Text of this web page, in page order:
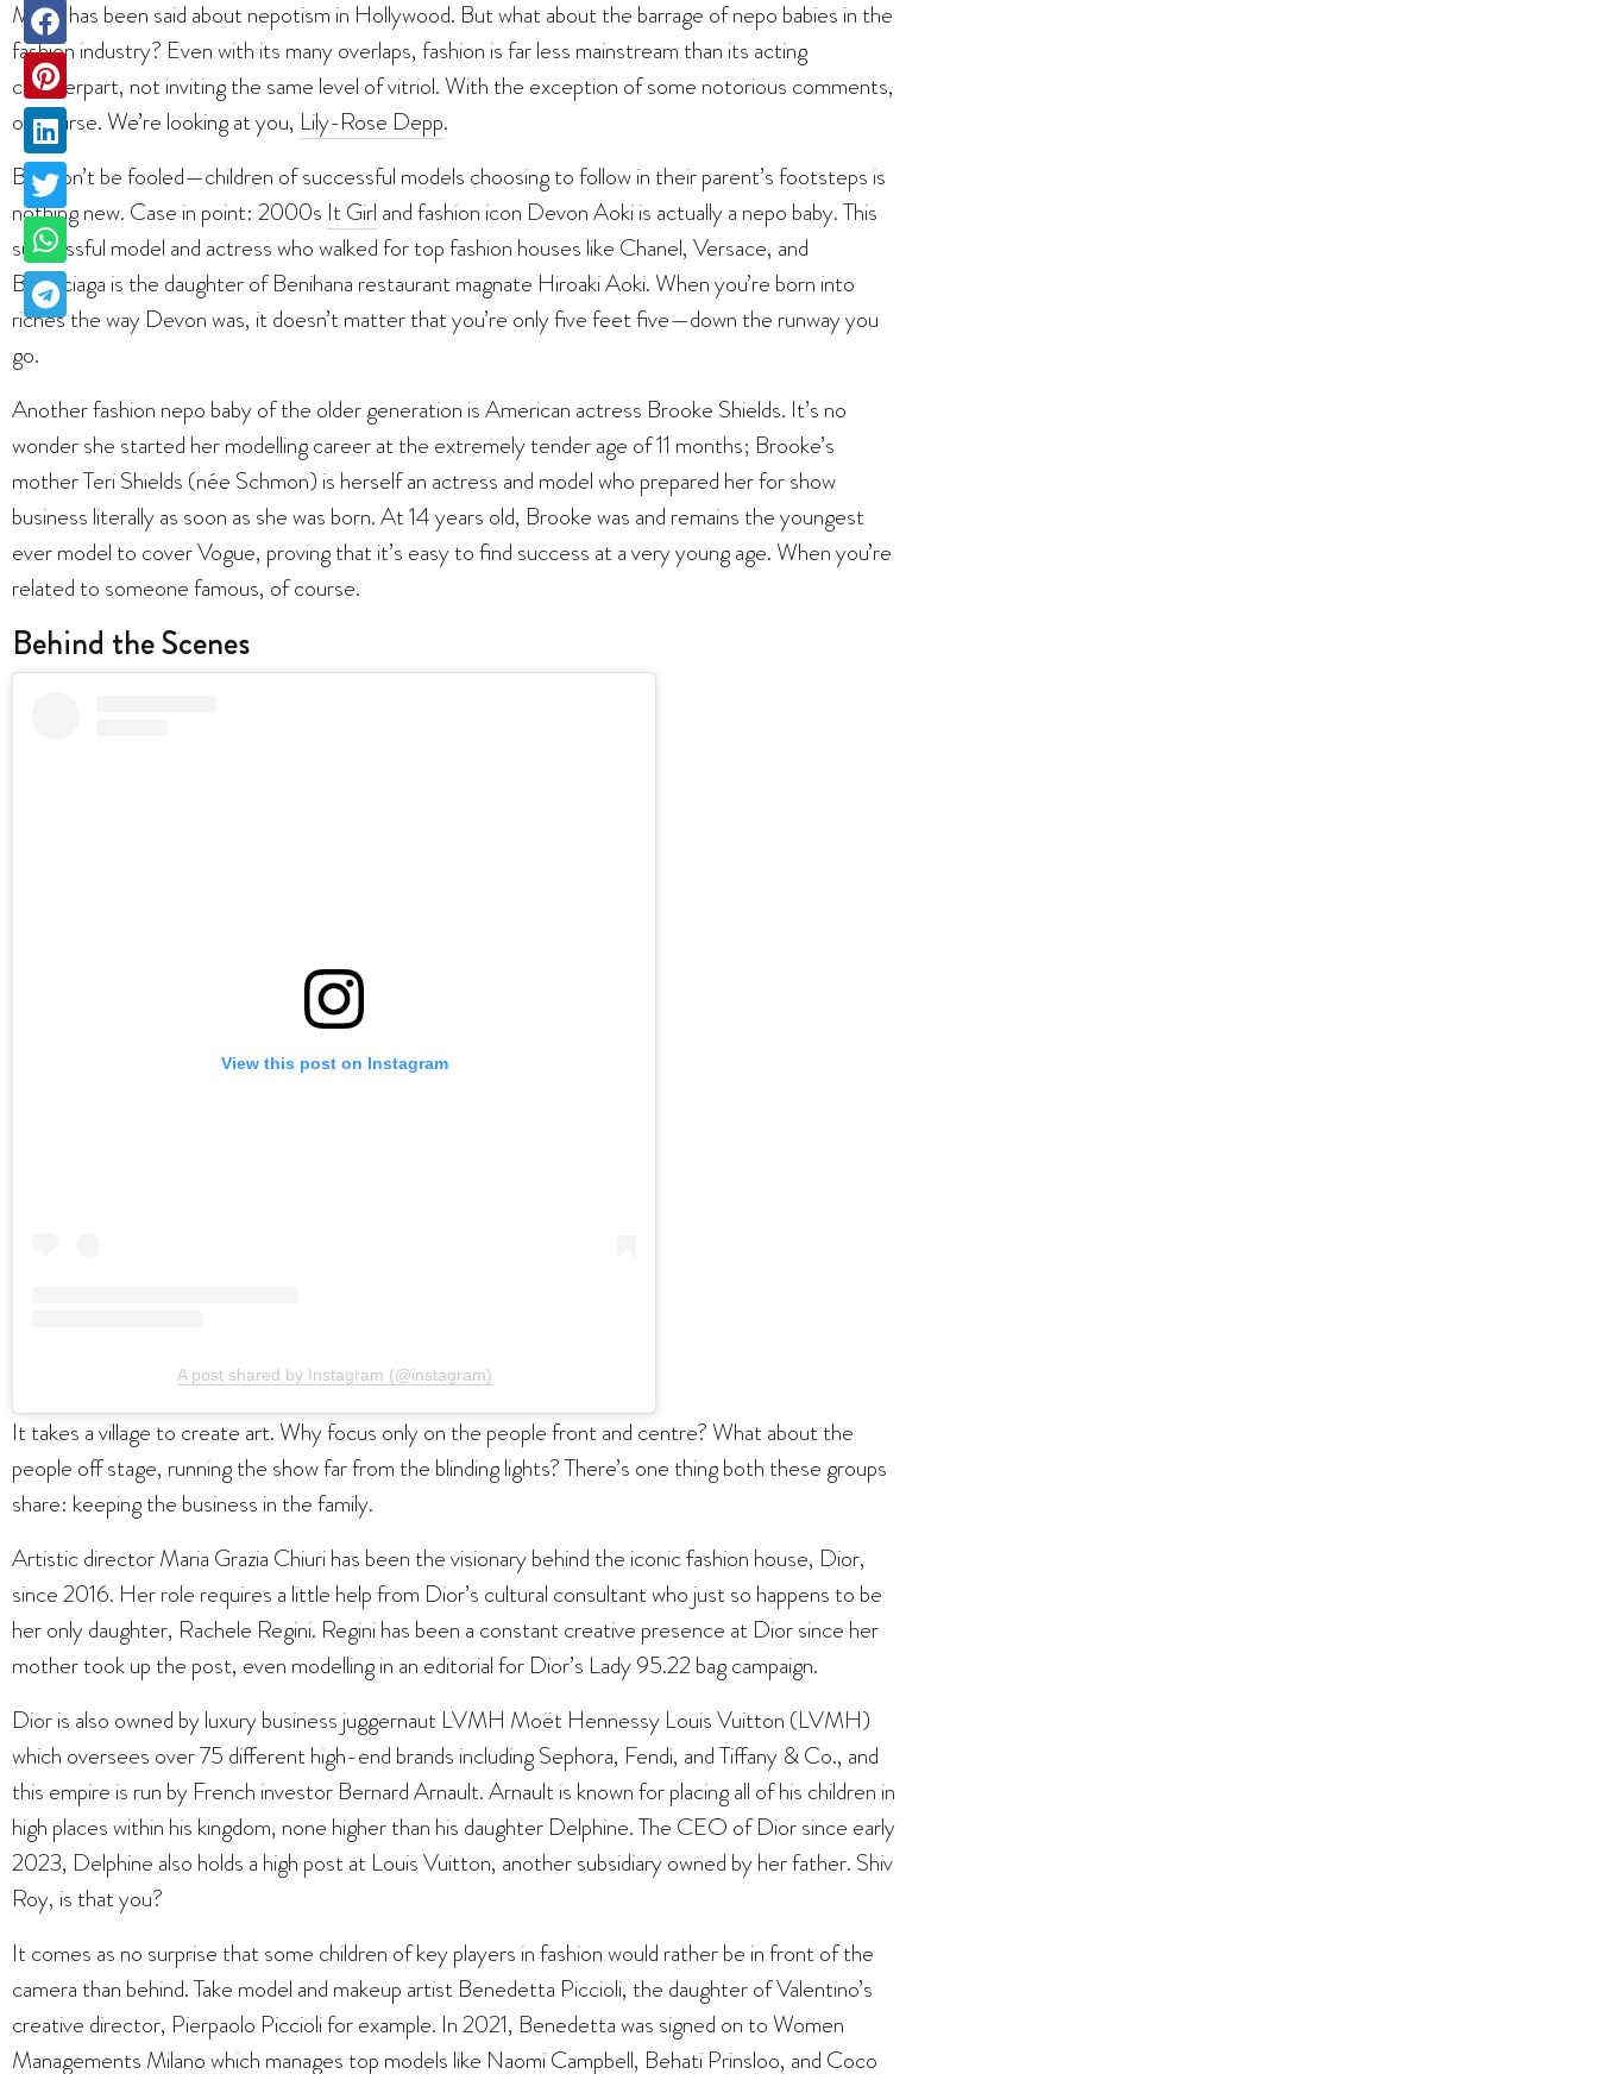
Much has been said about nepotism in Hollywood. But what about the barrage of nepo babies in the
fashion industry? Even with its many overlaps, fashion is far less mainstream than its acting
counterpart, not inviting the same level of vitriol. With the exception of some notorious comments,
of course. We’re looking at you, Lily-Rose Depp.
But don’t be fooled—children of successful models choosing to follow in their parent’s footsteps is
nothing new. Case in point: 2000s It Girl and fashion icon Devon Aoki is actually a nepo baby. This
successful model and actress who walked for top fashion houses like Chanel, Versace, and
Balenciaga is the daughter of Benihana restaurant magnate Hiroaki Aoki. When you’re born into
riches the way Devon was, it doesn’t matter that you’re only five feet five—down the runway you
go.
Another fashion nepo baby of the older generation is American actress Brooke Shields. It’s no
wonder she started her modelling career at the extremely tender age of 11 months; Brooke’s
mother Teri Shields (née Schmon) is herself an actress and model who prepared her for show
business literally as soon as she was born. At 14 years old, Brooke was and remains the youngest
ever model to cover Vogue, proving that it’s easy to find success at a very young age. When you’re
related to someone famous, of course.
Behind the Scenes
View this post on Instagram
A post shared by Instagram (@instagram)
It takes a village to create art. Why focus only on the people front and centre? What about the
people off stage, running the show far from the blinding lights? There’s one thing both these groups
share: keeping the business in the family.
Artistic director Maria Grazia Chiuri has been the visionary behind the iconic fashion house, Dior,
since 2016. Her role requires a little help from Dior’s cultural consultant who just so happens to be
her only daughter, Rachele Regini. Regini has been a constant creative presence at Dior since her
mother took up the post, even modelling in an editorial for Dior’s Lady 95.22 bag campaign.
Dior is also owned by luxury business juggernaut LVMH Moët Hennessy Louis Vuitton (LVMH)
which oversees over 75 different high-end brands including Sephora, Fendi, and Tiffany & Co., and
this empire is run by French investor Bernard Arnault. Arnault is known for placing all of his children in
high places within his kingdom, none higher than his daughter Delphine. The CEO of Dior since early
2023, Delphine also holds a high post at Louis Vuitton, another subsidiary owned by her father. Shiv
Roy, is that you?
It comes as no surprise that some children of key players in fashion would rather be in front of the
camera than behind. Take model and makeup artist Benedetta Piccioli, the daughter of Valentino’s
creative director, Pierpaolo Piccioli for example. In 2021, Benedetta was signed on to Women
Managements Milano which manages top models like Naomi Campbell, Behati Prinsloo, and Coco